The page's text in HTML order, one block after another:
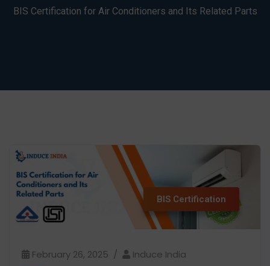
BIS Certification for Air Conditioners and Its Related Parts
BIS Certification
February 26, 2025 Induce India